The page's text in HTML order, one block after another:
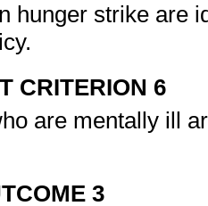
hunger strike are
CRITERION 6
are mentally ill
3